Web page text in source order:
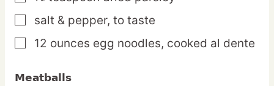
▢
salt & pepper, to taste
▢
12 ounces egg noodles, cooked al dente
Meatballs